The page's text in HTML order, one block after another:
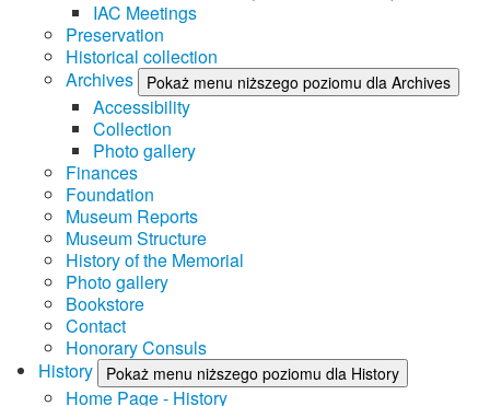
IAC Meetings
Preservation
Historical collection
Archives
Pokaż menu niższego poziomu dla Archives
Accessibility
Collection
Photo gallery
Finances
Foundation
Museum Reports
Museum Structure
History of the Memorial
Photo gallery
Bookstore
Contact
Honorary Consuls
History
Pokaż menu niższego poziomu dla History
Home Page - History